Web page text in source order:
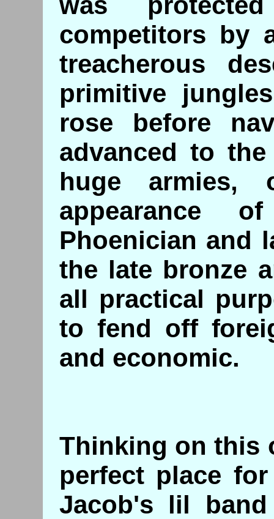
competitors by
treacherous
primitive
rose before
advanced to
huge armies,
appearance
Phoenician and
the late bronze
all practical
to fend off
and economic.
Thinking on this
perfect place
Jacob's lil